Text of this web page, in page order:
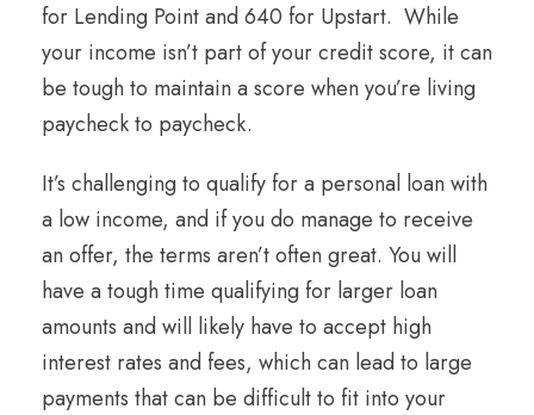
for Lending Point and 640 for Upstart. While
your income isn’t part of your credit score, it can
be tough to maintain a score when you’re living
paycheck to paycheck.
It’s challenging to qualify for a personal loan with
a low income, and if you do manage to receive
an offer, the terms aren’t often great. You will
have a tough time qualifying for larger loan
amounts and will likely have to accept high
interest rates and fees, which can lead to large
payments that can be difficult to fit into your